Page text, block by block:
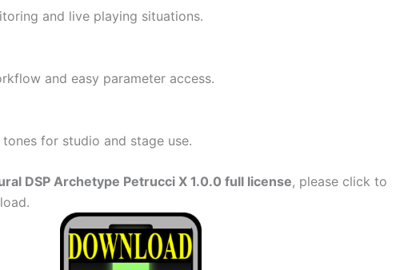
and live playing situations.
and easy parameter access.
for studio and stage use.
DSP Archetype Petrucci X 1.0.0 full license, please click to